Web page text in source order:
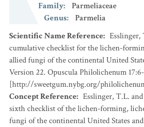
Family:
Parmeliaceae
Genus:
Parmelia
Scientific Name Reference: Esslinger,
cumulative checklist for the lichen-
allied fungi of the continental United
Version 22. Opuscula Philolichenum
[http://sweetgum.nybg.org/
Concept Reference: Esslinger, T.L.
sixth checklist of the lichen-forming,
fungi of the continental United States